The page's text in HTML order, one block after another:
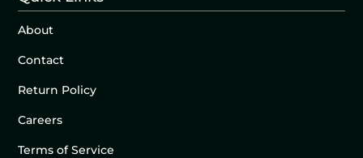
About
Contact
Return Policy
Careers
Terms of Service